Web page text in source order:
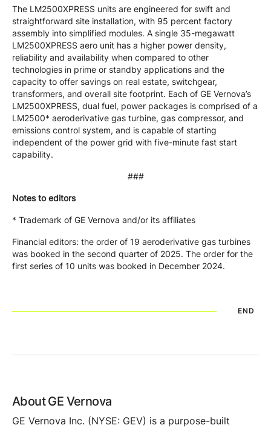
The LM2500XPRESS units are engineered for swift and
straightforward site installation, with 95 percent factory
assembly into simplified modules. A single 35-megawatt
LM2500XPRESS aero unit has a higher power density,
reliability and availability when compared to other
technologies in prime or standby applications and the
capacity to offer savings on real estate, switchgear,
transformers, and overall site footprint. Each of GE Vernova’s
LM2500XPRESS, dual fuel, power packages is comprised of a
LM2500* aeroderivative gas turbine, gas compressor, and
emissions control system, and is capable of starting
independent of the power grid with five-minute fast start
capability.
###
Notes to editors
* Trademark of GE Vernova and/or its affiliates
Financial editors: the order of 19 aeroderivative gas turbines
was booked in the second quarter of 2025. The order for the
first series of 10 units was booked in December 2024.
END
About GE Vernova
GE Vernova Inc. (NYSE: GEV) is a purpose-built